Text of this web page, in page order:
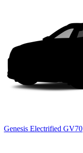
Genesis Electrified GV70